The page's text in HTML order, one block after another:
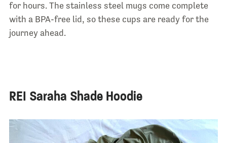
for hours. The stainless steel mugs come complete
with a BPA-free lid, so these cups are ready for the
journey ahead.
REI Saraha Shade Hoodie